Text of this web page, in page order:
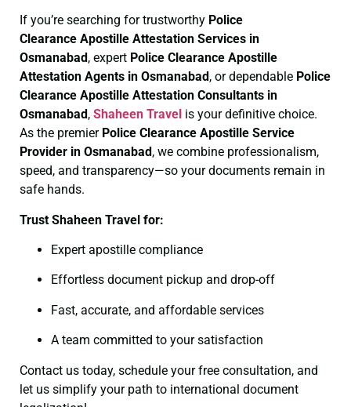
If you’re searching for trustworthy Police
Clearance Apostille Attestation Services in
Osmanabad , expert Police Clearance Apostille
Attestation Agents in Osmanabad , or dependable Police
Clearance Apostille Attestation Consultants in
Osmanabad , Shaheen Travel is your definitive choice.
As the premier Police Clearance Apostille Service
Provider in Osmanabad , we combine professionalism,
speed, and transparency—so your documents remain in
safe hands.
Trust Shaheen Travel for:
Expert apostille compliance
Effortless document pickup and drop-off
Fast, accurate, and affordable services
A team committed to your satisfaction
Contact us today, schedule your free consultation, and
let us simplify your path to international document